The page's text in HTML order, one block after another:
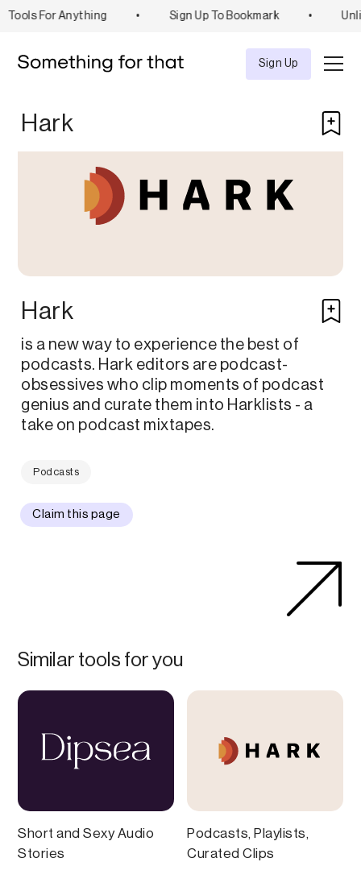
Tools For Anything Sign Up To Bookmark
Tool
Sign Up
Hark
Hark
is a new way to experience the best of
podcasts. Hark editors are podcast-
obsessives who clip moments of podcast
genius and curate them into Harklists - a
take on podcast mixtapes.
Podcasts
Claim this page
Similar tools for you
Short and Sexy Audio
Stories
Podcasts, Playlists,
Curated Clips